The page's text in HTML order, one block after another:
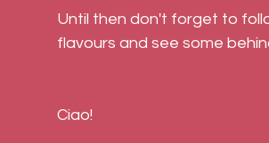
Until then don't forget to
flavours and see some
Ciao!